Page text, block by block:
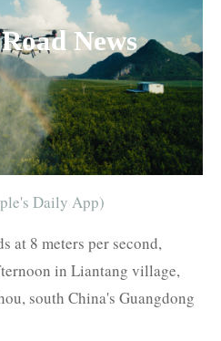
News
Daily App)
at 8 meters per second,
in Liantang village,
south China's Guangdong